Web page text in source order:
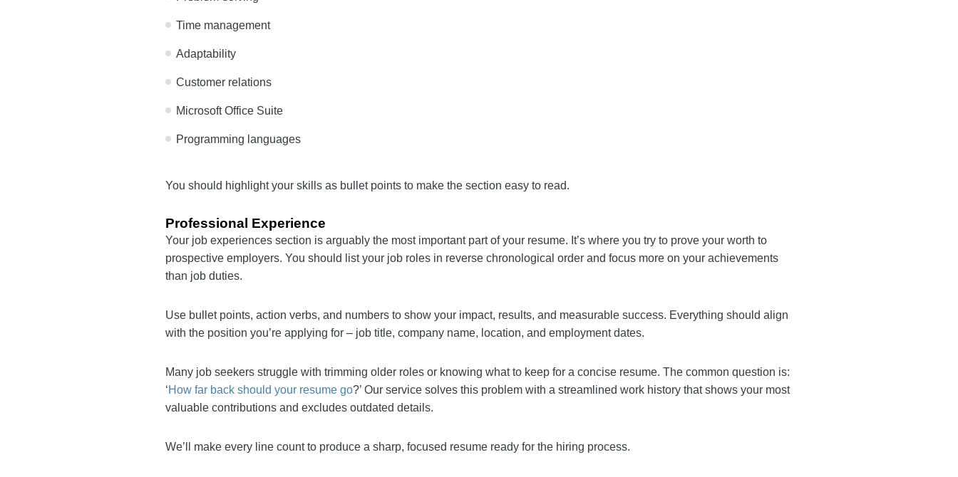
Effective communication
Problem-solving
Time management
Microsoft Office Suite
You should highlight your skills as bullet points to make the section easy to read.
Professional Experience
Your job experiences section is arguably the most important part of your resume. It’s where you try to prove
more on your achievements than job duties.
Everything should align with the position you’re applying for – job title, company name, location, and
employment dates.
common question is: ‘How far back should your resume go?’ Our service solves this problem with a